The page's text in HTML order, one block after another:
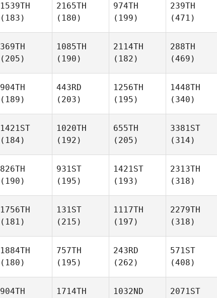
1539TH
(183)
2165TH
(180)
974TH
(199)
239TH
(471)
369TH
(205)
1085TH
(190)
2114TH
(182)
288TH
(469)
904TH
(189)
443RD
(203)
1256TH
(195)
1448TH
(340)
1421ST
(184)
1020TH
(192)
655TH
(205)
3381ST
(314)
826TH
(190)
931ST
(195)
1421ST
(193)
2313TH
(318)
1756TH
(181)
131ST
(215)
1117TH
(197)
2279TH
(318)
1884TH
(180)
757TH
(195)
243RD
(262)
571ST
(408)
904TH
1714TH
1032ND
2071ST